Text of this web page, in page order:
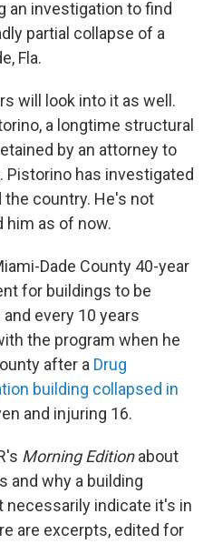
an investigation to find
partial collapse of a
Fla.
will look into it as well.
a longtime structural
by an attorney to
has investigated
country. He's not
him as of now.
Dade County 40-year
for buildings to be
every 10 years
the program when he
after a Drug
building collapsed in
and injuring 16.
Morning Editionabout
and why a building
necessarily indicate it's in
are excerpts, edited for